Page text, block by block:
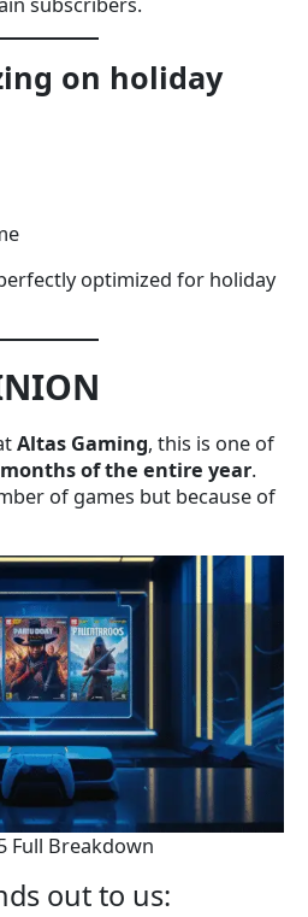
on holiday
optimized for holiday
Altas Gaming, this is one of
of the entire year.
of games but because of
Full Breakdown
out to us: